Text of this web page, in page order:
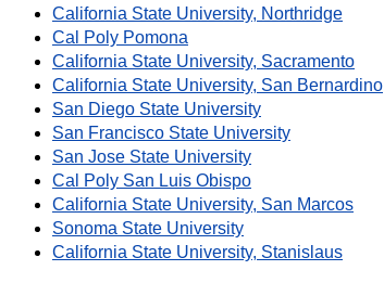
California State University, Northridge
Cal Poly Pomona
California State University, Sacramento
California State University, San Bernardino
San Diego State University
San Francisco State University
San Jose State University
Cal Poly San Luis Obispo
California State University, San Marcos
Sonoma State University
California State University, Stanislaus